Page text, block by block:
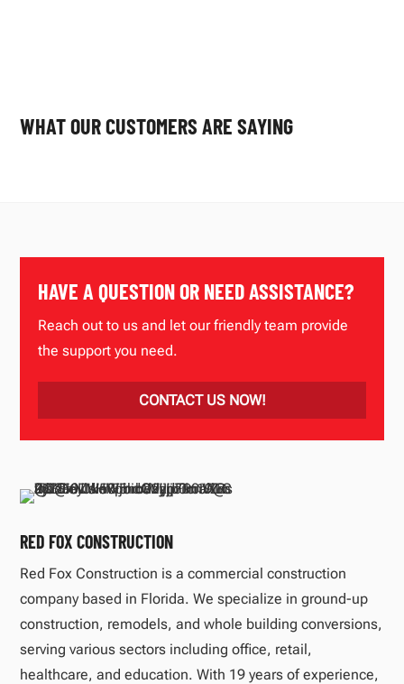
WHAT OUR CUSTOMERS ARE SAYING
HAVE A QUESTION OR NEED ASSISTANCE?
Reach out to us and let our friendly team provide
the support you need.
CONTACT US NOW!
RED FOX CONSTRUCTION
Red Fox Construction is a commercial construction
company based in Florida. We specialize in ground-up
construction, remodels, and whole building conversions,
serving various sectors including office, retail,
healthcare, and education. With 19 years of experience,